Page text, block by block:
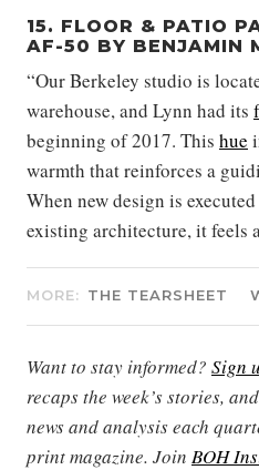
15. FLOOR & PATIO
AF-50 BY BENJAMIN
“Our Berkeley studio is
warehouse, and Lynn had its
beginning of 2017. This hue
warmth that reinforces a
When new design is
existing architecture, it feels
MORE: THE TEARSHEET
Want to stay informed? Sign
recaps the week’s stories,
news and analysis each
print magazine. Join BOH